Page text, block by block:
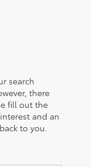
search
there
fill out the
and an
to you.